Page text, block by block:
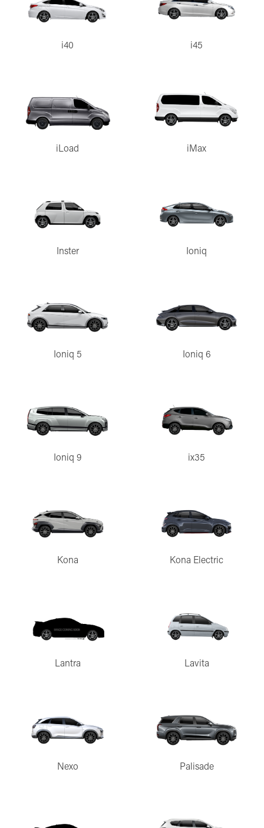
i40 i45
iLoad iMax
Inster Ioniq
Ioniq 5 Ioniq 6
Ioniq 9 ix35
Kona Kona Electric
Lantra Lavita
Nexo Palisade